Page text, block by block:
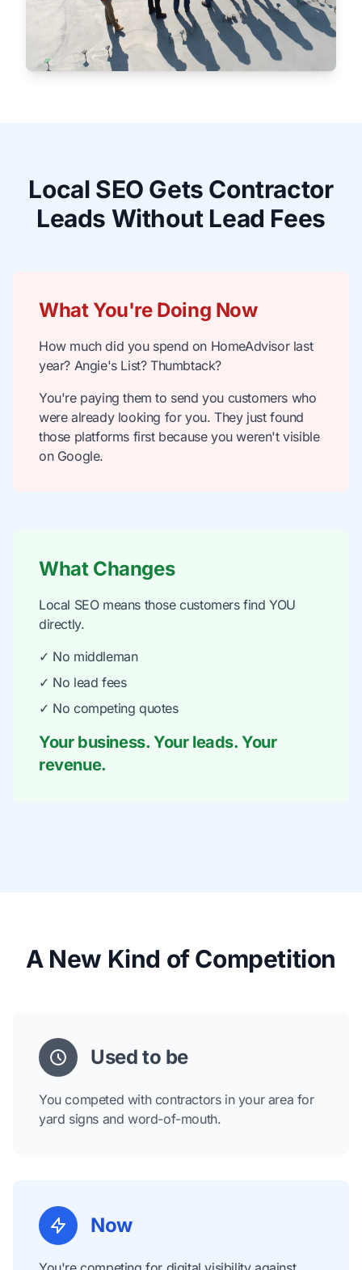
Local SEO Gets Contractor
Leads Without Lead Fees
What You're Doing Now
How much did you spend on HomeAdvisor last
year? Angie's List? Thumbtack?
You're paying them to send you customers who
were already looking for you. They just found
those platforms first because you weren't visible
on Google.
What Changes
Local SEO means those customers find YOU
directly.
✓ No middleman
✓ No lead fees
✓ No competing quotes
Your business. Your leads. Your
revenue.
A New Kind of Competition
Used to be
You competed with contractors in your area for
yard signs and word-of-mouth.
Now